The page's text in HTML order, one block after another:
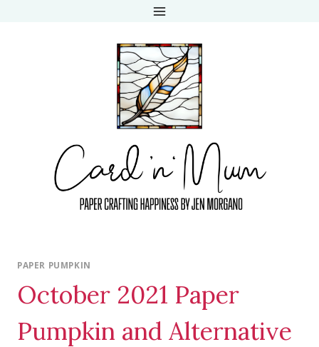
PAPER PUMPKIN
October 2021 Paper
Pumpkin and Alternative